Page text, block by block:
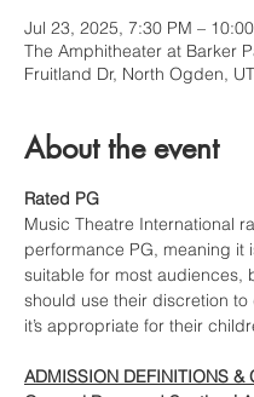
Jul 23, 2025, 7:30 PM –
The Amphitheater at Barker
Fruitland Dr, North Ogden,
About the event
Rated PG
Music Theatre International
performance PG, meaning it
suitable for most audiences,
should use their discretion to
it’s appropriate for their
ADMISSION DEFINITIONS &